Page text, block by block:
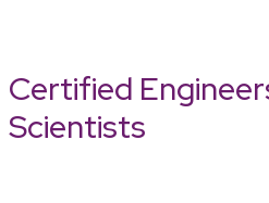
Certified
Scientists